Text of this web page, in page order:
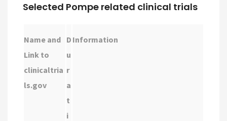
Selected Pompe related clinical trials
Name and
Link to
clinicaltria
ls.gov
D
u
r
a
t
i
Information